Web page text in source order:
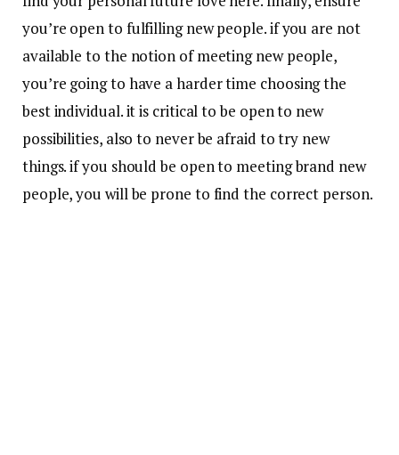
you’re open to fulfilling new people. if you are not
available to the notion of meeting new people,
you’re going to have a harder time choosing the
best individual. it is critical to be open to new
possibilities, also to never be afraid to try new
things. if you should be open to meeting brand new
people, you will be prone to find the correct person.